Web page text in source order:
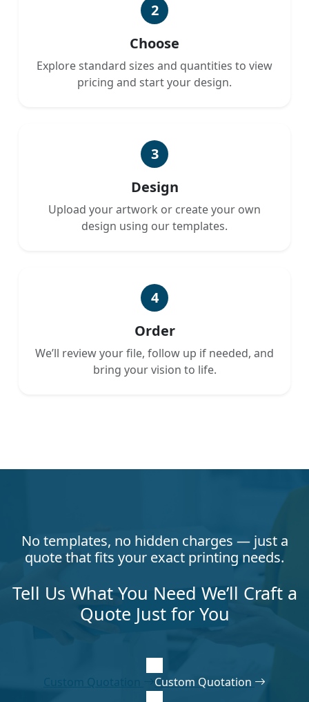
2
Choose
Explore standard sizes and quantities to view
pricing and start your design.
3
Design
Upload your artwork or create your own
design using our templates.
4
Order
We’ll review your file, follow up if needed, and
bring your vision to life.
No templates, no hidden charges — just a
quote that fits your exact printing needs.
Tell Us What You Need We’ll Craft a
Quote Just for You
Custom Quotation Custom Quotation